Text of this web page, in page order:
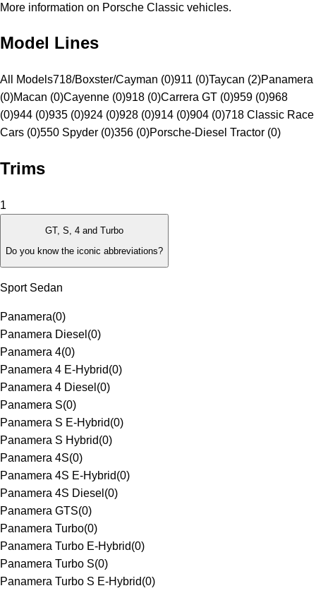
More information on Porsche Classic vehicles.
Model Lines
All Models718/Boxster/Cayman (0)911 (0)Taycan (2)Panamera
(0)Macan (0)Cayenne (0)918 (0)Carrera GT (0)959 (0)968
(0)944 (0)935 (0)924 (0)928 (0)914 (0)904 (0)718 Classic Race
Cars (0)550 Spyder (0)356 (0)Porsche-Diesel Tractor (0)
Trims
1
GT, S, 4 and Turbo
Do you know the iconic abbreviations?
Sport Sedan
Panamera(0)
Panamera Diesel (0)
Panamera 4(0)
Panamera 4 E-Hybrid(0)
Panamera 4 Diesel (0)
Panamera S(0)
Panamera S E-Hybrid(0)
Panamera S Hybrid(0)
Panamera 4S(0)
Panamera 4S E-Hybrid(0)
Panamera 4S Diesel (0)
Panamera GTS(0)
Panamera Turbo(0)
Panamera Turbo E-Hybrid(0)
Panamera Turbo S(0)
Panamera Turbo S E-Hybrid(0)